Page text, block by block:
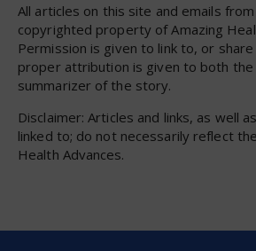
All articles on this site and emails
copyrighted property of Amazing
Permission is given to link to, or
proper attribution is given to both
summarizer of the story.
Disclaimer: Articles and links, as well
linked to; do not necessarily reflect
Health Advances.